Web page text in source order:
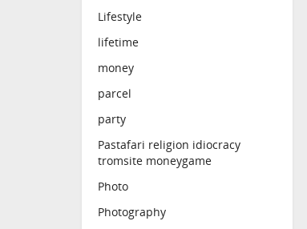
Lifestyle
lifetime
money
parcel
party
Pastafari religion idiocracy
tromsite moneygame
Photo
Photography